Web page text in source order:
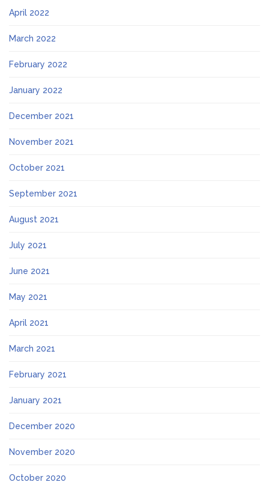
April 2022
March 2022
February 2022
January 2022
December 2021
November 2021
October 2021
September 2021
August 2021
July 2021
June 2021
May 2021
April 2021
March 2021
February 2021
January 2021
December 2020
November 2020
October 2020